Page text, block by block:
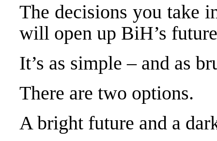
The decisions you take
will open up BiH’s
It’s as simple – and as
There are two options.
A bright future and a